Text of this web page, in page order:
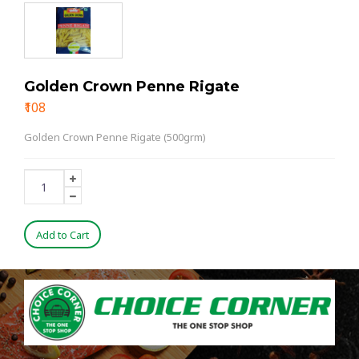
Golden Crown Penne Rigate
₹108
Golden Crown Penne Rigate (500grm)
Add to Cart